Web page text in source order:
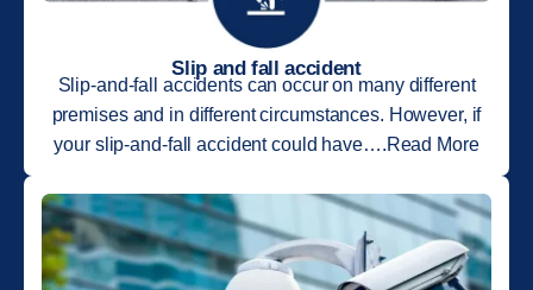
Slip and fall accident
Slip-and-fall accidents can occur on many different
premises and in different circumstances. However, if
your slip-and-fall accident could have….Read More